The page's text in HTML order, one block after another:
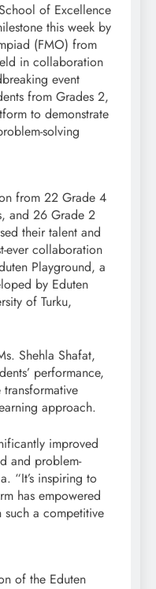
of Excellence
this week by
(FMO) from
in collaboration
event
from Grades 2,
to demonstrate
solving
from 22 Grade 4
and 26 Grade 2
their talent and
ever collaboration
Playground, a
by Eduten
of Turku,
Shehla Shafat,
performance,
approach.
improved
and problem-
“It’s inspiring to
has empowered
a competitive
of the Eduten